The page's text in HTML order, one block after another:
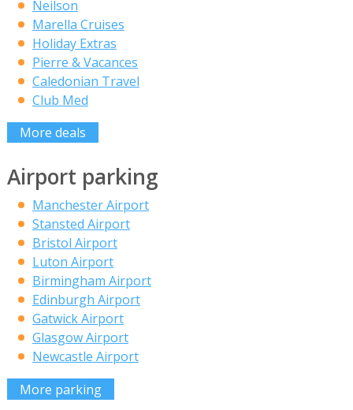
Neilson
Marella Cruises
Holiday Extras
Pierre & Vacances
Caledonian Travel
Club Med
More deals
Airport parking
Manchester Airport
Stansted Airport
Bristol Airport
Luton Airport
Birmingham Airport
Edinburgh Airport
Gatwick Airport
Glasgow Airport
Newcastle Airport
More parking